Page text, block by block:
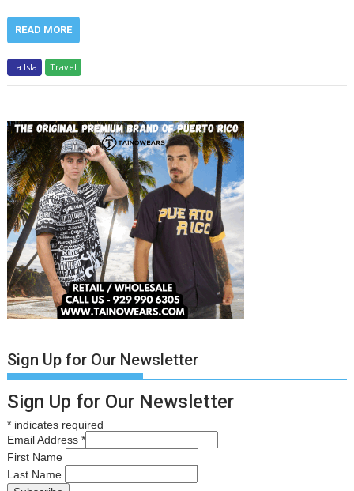
READ MORE
La Isla Travel
Sign Up for Our Newsletter
Sign Up for Our Newsletter
* indicates required
Email Address*
First Name
Last Name